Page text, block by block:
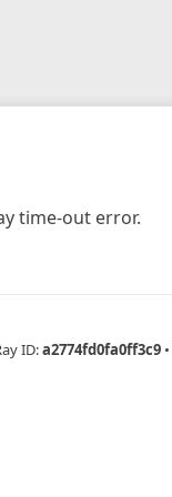
time-out error.
ID:a2774fd0fa0ff3c9 •